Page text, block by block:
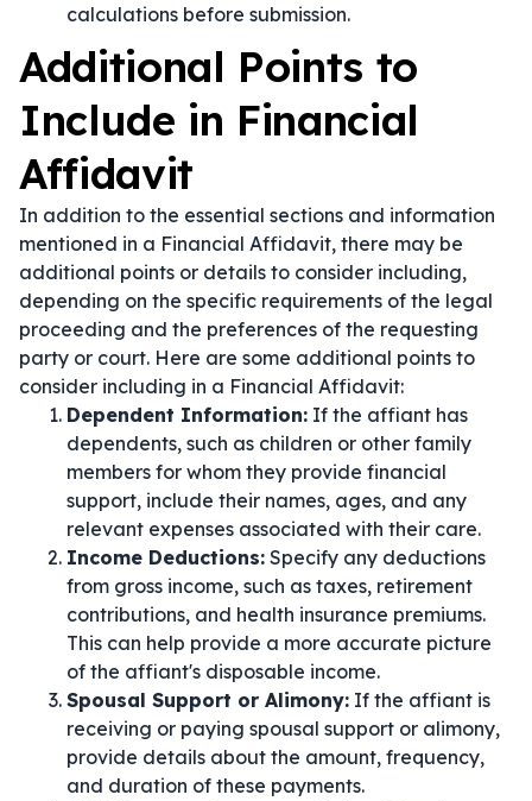
calculations before submission.
Additional Points to
Include in Financial
Affidavit
In addition to the essential sections and information
mentioned in a Financial Affidavit, there may be
additional points or details to consider including,
depending on the specific requirements of the legal
proceeding and the preferences of the requesting
party or court. Here are some additional points to
consider including in a Financial Affidavit:
Dependent Information: If the affiant has
dependents, such as children or other family
members for whom they provide financial
support, include their names, ages, and any
relevant expenses associated with their care.
Income Deductions: Specify any deductions
from gross income, such as taxes, retirement
contributions, and health insurance premiums.
This can help provide a more accurate picture
of the affiant's disposable income.
Spousal Support or Alimony: If the affiant is
receiving or paying spousal support or alimony,
provide details about the amount, frequency,
and duration of these payments.